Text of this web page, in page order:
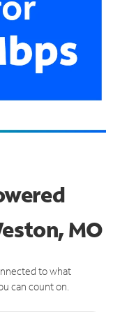
MO
to what
can count on.